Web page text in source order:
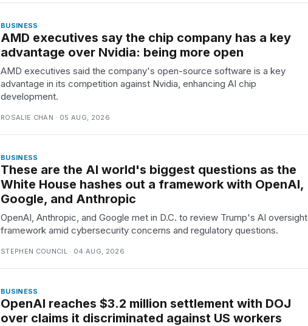
BUSINESS
AMD executives say the chip company has a key
advantage over Nvidia: being more open
AMD executives said the company's open-source software is a key
advantage in its competition against Nvidia, enhancing AI chip
development.
ROSALIE CHAN · 05 AUG, 2026
BUSINESS
These are the AI world's biggest questions as the
White House hashes out a framework with OpenAI,
Google, and Anthropic
OpenAI, Anthropic, and Google met in D.C. to review Trump's AI oversight
framework amid cybersecurity concerns and regulatory questions.
STEPHEN COUNCIL · 04 AUG, 2026
BUSINESS
OpenAI reaches $3.2 million settlement with DOJ
over claims it discriminated against US workers